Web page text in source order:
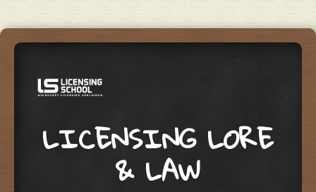
LICENSING LORE
& LAW